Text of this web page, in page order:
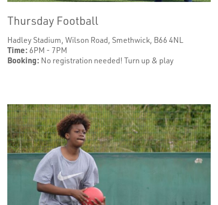
Thursday Football
Hadley Stadium, Wilson Road, Smethwick, B66 4NL
Time: 6PM - 7PM
Booking: No registration needed! Turn up & play